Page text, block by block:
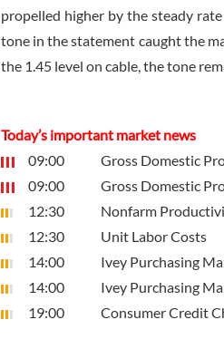
propelled higher by the steady
tone in the statement caught the
the 1.45 level on cable, the tone
Today’s important market news
09:00
Gross Domestic
09:00
Gross Domestic
12:30
Nonfarm
12:30
Unit Labor Costs
14:00
Ivey Purchasing
14:00
Ivey Purchasing
19:00
Consumer Credit